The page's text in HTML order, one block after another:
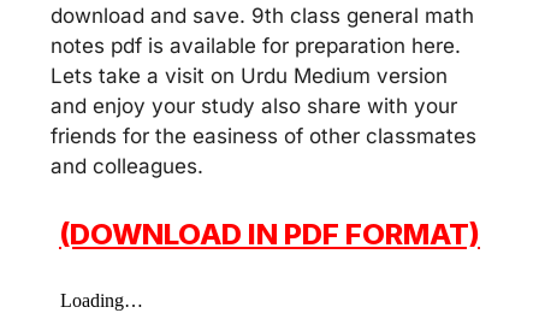
download and save. 9th class general math
notes pdf is available for preparation here.
Lets take a visit on Urdu Medium version
and enjoy your study also share with your
friends for the easiness of other classmates
and colleagues.
(DOWNLOAD IN PDF FORMAT)